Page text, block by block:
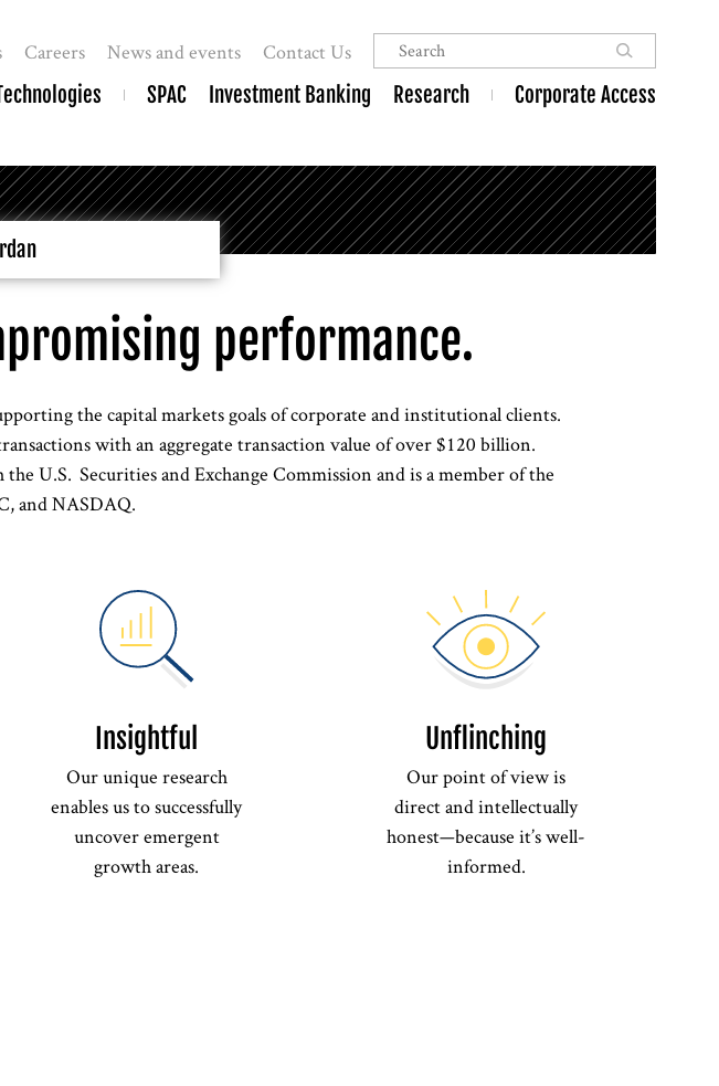
SPAC Investment Banking Research Corporate Access
Careers News and events Contact Us
performance.
the capital markets goals of corporate and institutional clients.
with an aggregate transaction value of over $120 billion.
U.S. Securities and Exchange Commission and is a member of the
and NASDAQ.
Insightful
Our unique research
enables us to successfully
uncover emergent
growth areas.
Unflinching
Our point of view is
direct and intellectually
honest—because it’s well-
informed.